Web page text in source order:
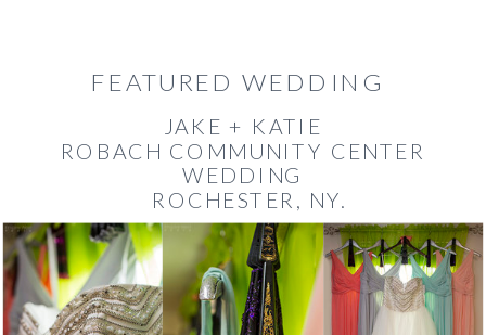
JAKE + KATIE
ROBACH COMMUNITY CENTER
WEDDING
ROCHESTER, NY.
FEATURED WEDDING